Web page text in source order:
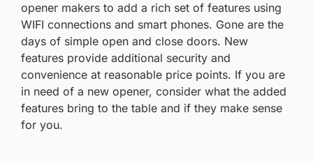
opener makers to add a rich set of features using
WIFI connections and smart phones. Gone are the
days of simple open and close doors. New
features provide additional security and
convenience at reasonable price points. If you are
in need of a new opener, consider what the added
features bring to the table and if they make sense
for you.